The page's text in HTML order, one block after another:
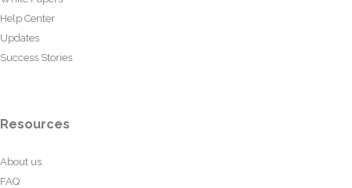
Help Center
Updates
Success Stories
Resources
About us
FAQ